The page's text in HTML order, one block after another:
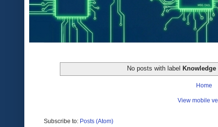
No posts with label Knowledge
Home
View mobile
Subscribe to: Posts (Atom)